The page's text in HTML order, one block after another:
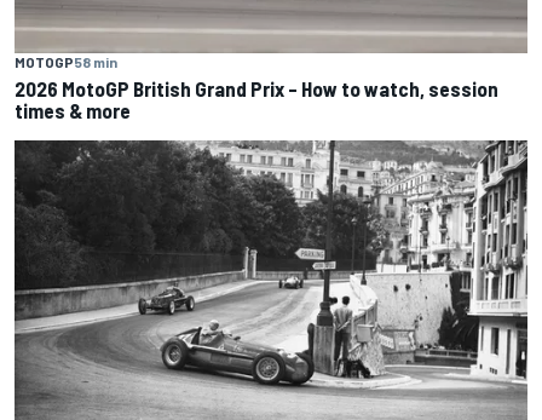
MOTOGP58 min
2026 MotoGP British Grand Prix – How to watch, session
times & more